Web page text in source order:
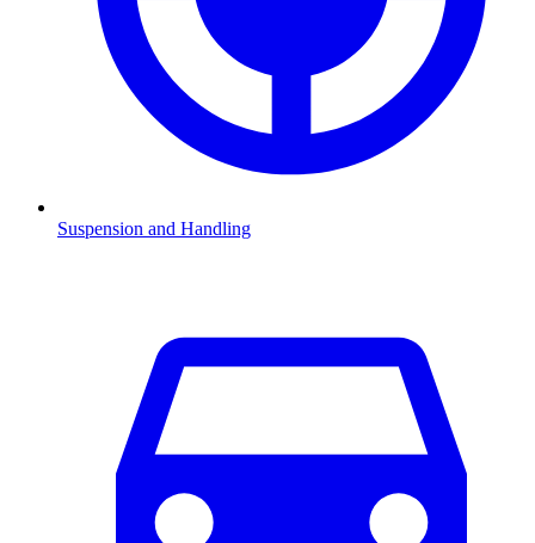
Suspension and Handling